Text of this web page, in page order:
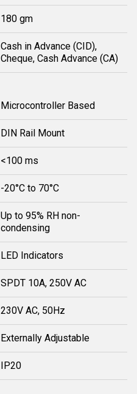
180 gm
Cash in Advance (CID),
Cheque, Cash Advance (CA)
Microcontroller Based
DIN Rail Mount
<100 ms
-20°C to 70°C
Up to 95% RH non-
condensing
LED Indicators
SPDT 10A, 250V AC
230V AC, 50Hz
Externally Adjustable
IP20